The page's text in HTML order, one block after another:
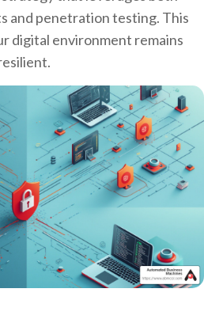
and penetration testing. This
digital environment remains